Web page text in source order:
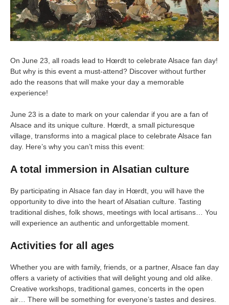
On June 23, all roads lead to Hœrdt to celebrate Alsace fan day!
But why is this event a must-attend? Discover without further
ado the reasons that will make your day a memorable
experience!
June 23 is a date to mark on your calendar if you are a fan of
Alsace and its unique culture. Hœrdt, a small picturesque
village, transforms into a magical place to celebrate Alsace fan
day. Here’s why you can’t miss this event:
A total immersion in Alsatian culture
By participating in Alsace fan day in Hœrdt, you will have the
opportunity to dive into the heart of Alsatian culture. Tasting
traditional dishes, folk shows, meetings with local artisans… You
will experience an authentic and unforgettable moment.
Activities for all ages
Whether you are with family, friends, or a partner, Alsace fan day
offers a variety of activities that will delight young and old alike.
Creative workshops, traditional games, concerts in the open
air… There will be something for everyone’s tastes and desires.